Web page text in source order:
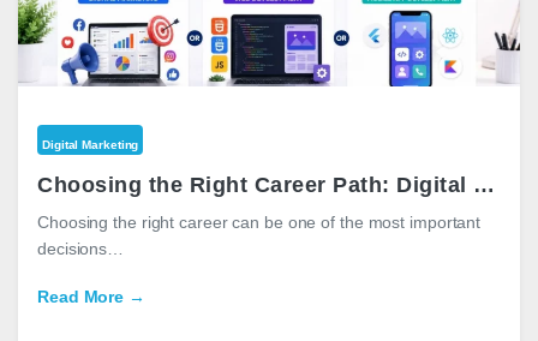
Digital Marketing
Choosing the Right Career Path: Digital Marketing, Web Development or Mobile App Development
Choosing the right career can be one of the most important
decisions…
Read More →